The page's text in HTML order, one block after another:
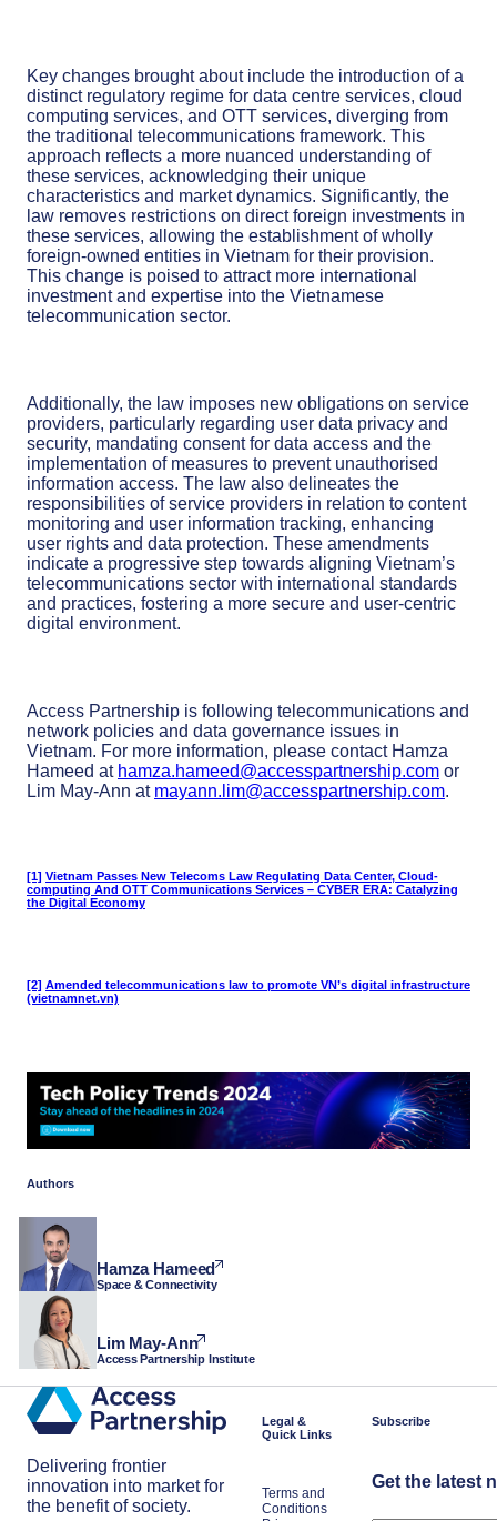
Key changes brought about include the introduction of a
distinct regulatory regime for data centre services, cloud
computing services, and OTT services, diverging from
the traditional telecommunications framework. This
approach reflects a more nuanced understanding of
these services, acknowledging their unique
characteristics and market dynamics. Significantly, the
law removes restrictions on direct foreign investments in
these services, allowing the establishment of wholly
foreign-owned entities in Vietnam for their provision.
This change is poised to attract more international
investment and expertise into the Vietnamese
telecommunication sector.
Additionally, the law imposes new obligations on service
providers, particularly regarding user data privacy and
security, mandating consent for data access and the
implementation of measures to prevent unauthorised
information access. The law also delineates the
responsibilities of service providers in relation to content
monitoring and user information tracking, enhancing
user rights and data protection. These amendments
indicate a progressive step towards aligning Vietnam’s
telecommunications sector with international standards
and practices, fostering a more secure and user-centric
digital environment.
Access Partnership is following telecommunications and
network policies and data governance issues in
Vietnam. For more information, please contact Hamza
Hameed at hamza.hameed@accesspartnership.com or
Lim May-Ann at mayann.lim@accesspartnership.com.
[1] Vietnam Passes New Telecoms Law Regulating Data Center, Cloud-
computing And OTT Communications Services – CYBER ERA: Catalyzing
the Digital Economy
[2] Amended telecommunications law to promote VN’s digital infrastructure
(vietnamnet.vn)
Authors
Hamza Hameed
Space & Connectivity
Lim May-Ann
Access Partnership Institute
Delivering frontier
innovation into market for
the benefit of society.
Legal &
Quick Links
Terms and
Conditions
Subscribe
Get the latest